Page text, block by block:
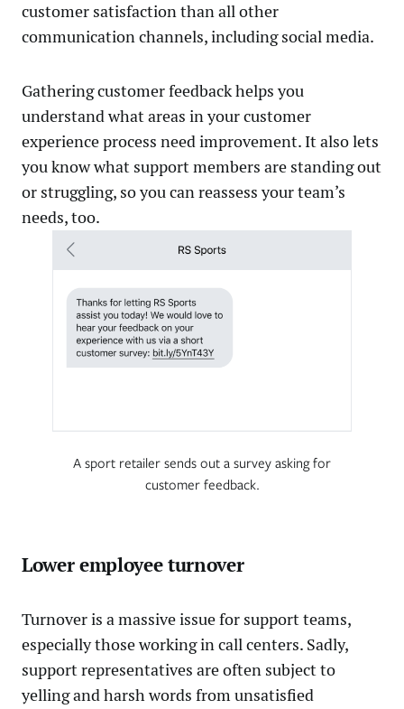
customer satisfaction than all other
communication channels, including social media.
Gathering customer feedback helps you
understand what areas in your customer
experience process need improvement. It also lets
you know what support members are standing out
or struggling, so you can reassess your team’s
needs, too.
A sport retailer sends out a survey asking for
customer feedback.
Lower employee turnover
Turnover is a massive issue for support teams,
especially those working in call centers. Sadly,
support representatives are often subject to
yelling and harsh words from unsatisfied